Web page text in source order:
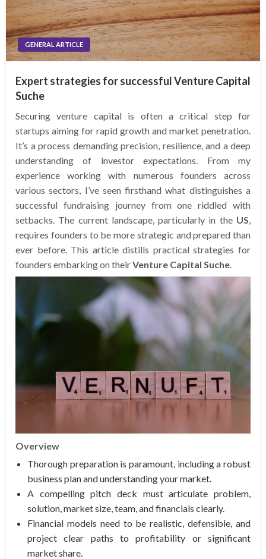
GENERAL ARTICLE
Expert strategies for successful Venture Capital
Suche
Securing venture capital is often a critical step for
startups aiming for rapid growth and market penetration.
It’s a process demanding precision, resilience, and a deep
understanding of investor expectations. From my
experience working with numerous founders across
various sectors, I’ve seen firsthand what distinguishes a
successful fundraising journey from one riddled with
setbacks. The current landscape, particularly in the US
requires founders to be more strategic and prepared than
ever before. This article distills practical strategies for
founders embarking on theirVenture Capital Suche
Overview
Thorough preparation is paramount, including a robust
business plan and understanding your market.
A compelling pitch deck must articulate problem,
solution, market size, team, and financials clearly.
Financial models need to be realistic, defensible, and
project clear paths to profitability or significant
market share.